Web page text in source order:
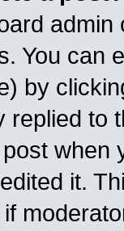
You can
by
replied to
when
it.